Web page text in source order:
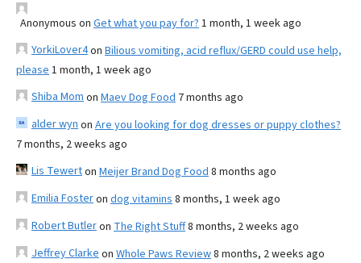
Anonymous on Get what you pay for? 1 month, 1 week ago
YorkiLover4on Bilious vomiting, acid reflux/GERD could use help,
please 1 month, 1 week ago
Shiba Mom on Maev Dog Food 7 months ago
alder wyn on Are you looking for dog dresses or puppy clothes?
7 months, 2 weeks ago
Lis Tewerton Meijer Brand Dog Food 8 months ago
Emilia Fosteron dog vitamins 8 months, 1 week ago
Robert Butleron The Right Stuff8 months, 2 weeks ago
Jeffrey Clarke on Whole Paws Review8 months, 2 weeks ago